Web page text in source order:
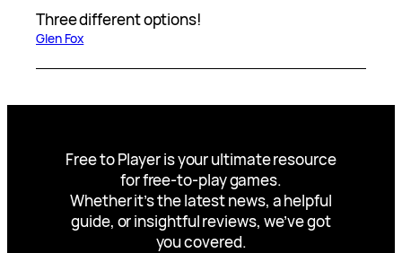
Three different options!
Glen Fox
Free to Player is your ultimate resource
for free-to-play games.
Whether it’s the latest news, a helpful
guide, or insightful reviews, we’ve got
you covered.